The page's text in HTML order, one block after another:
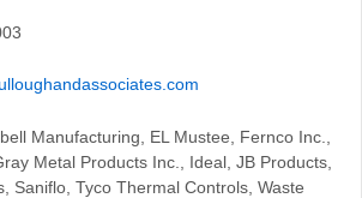
Manufacturing, EL Mustee, Fernco Inc.,
Metal Products Inc., Ideal, JB Products,
Saniflo, Tyco Thermal Controls, Waste